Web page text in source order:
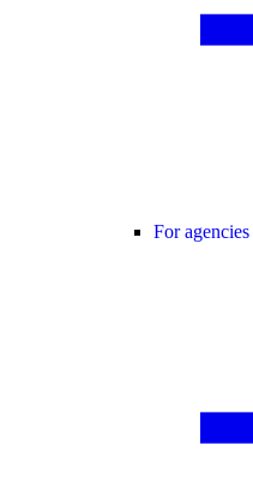
For agencies